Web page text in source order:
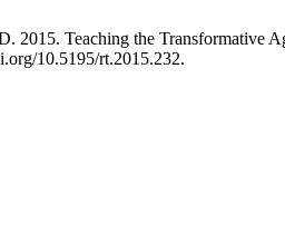
2015. Teaching the Transformative
10.5195/rt.2015.232.